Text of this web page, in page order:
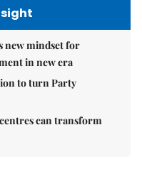
new mindset for
in new era
to turn Party
can transform